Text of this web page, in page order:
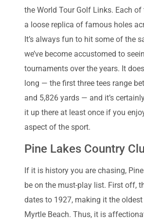
the World Tour Golf Links. Each
a loose replica of famous holes
It’s always fun to hit some of the
we’ve become accustomed to
tournaments over the years. It
long — the first three tees range
and 5,826 yards — and it’s
it up there at least once if you
aspect of the sport.
Pine Lakes Country
If it is history you are chasing,
be on the must-play list. First off,
dates to 1927, making it the oldest
Myrtle Beach. Thus, it is